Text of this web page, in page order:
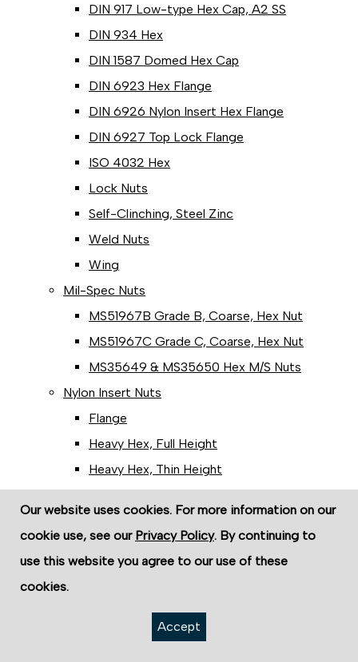
DIN 917 Low-type Hex Cap, A2 SS
DIN 934 Hex
DIN 1587 Domed Hex Cap
DIN 6923 Hex Flange
DIN 6926 Nylon Insert Hex Flange
DIN 6927 Top Lock Flange
ISO 4032 Hex
Lock Nuts
Self-Clinching, Steel Zinc
Weld Nuts
Wing
Mil-Spec Nuts
MS51967B Grade B, Coarse, Hex Nut
MS51967C Grade C, Coarse, Hex Nut
MS35649 & MS35650 Hex M/S Nuts
Nylon Insert Nuts
Flange
Heavy Hex, Full Height
Heavy Hex, Thin Height
Light Hex, Regular Height
Panel Nuts
Hex Panel Mounting Nuts
Regular Square Nuts
Our website uses cookies. For more information on our
cookie use, see our Privacy Policy. By continuing to
use this website you agree to our use of these
cookies.
Accept